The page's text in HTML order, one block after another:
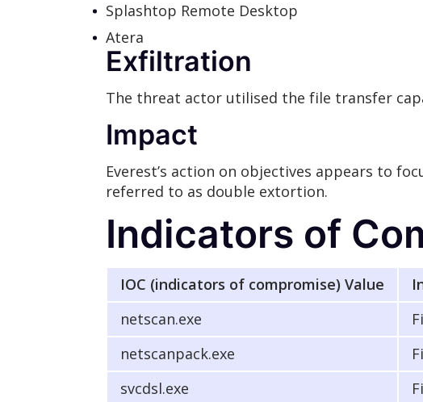
Splashtop Remote Desktop
Atera
Exfiltration
The threat actor utilised the file transfer
Impact
Everest’s action on objectives appears to
referred to as double extortion.
Indicators of
IOC (indicators of compromise) Value
netscan.exe
netscanpack.exe
svcdsl.exe